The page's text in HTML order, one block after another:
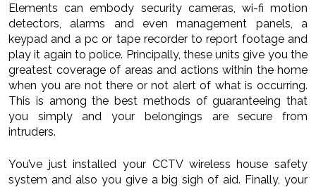
Elements can embody security cameras, wi-fi motion
detectors, alarms and even management panels, a
keypad and a pc or tape recorder to report footage and
play it again to police. Principally, these units give you the
greatest coverage of areas and actions within the home
when you are not there or not alert of what is occurring.
This is among the best methods of guaranteeing that
you simply and your belongings are secure from
intruders.
You’ve just installed your CCTV wireless house safety
system and also you give a big sigh of aid. Finally, your